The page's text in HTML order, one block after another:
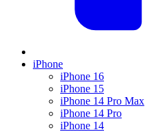
iPhone
iPhone 16
iPhone 15
iPhone 14 Pro Max
iPhone 14 Pro
iPhone 14